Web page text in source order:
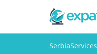
SerbiaServices